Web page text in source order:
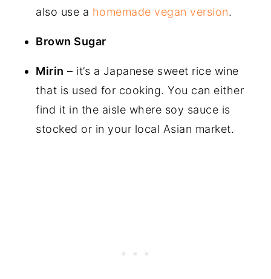
also use a homemade vegan version.
Brown Sugar
Mirin – it’s a Japanese sweet rice wine
that is used for cooking. You can either
find it in the aisle where soy sauce is
stocked or in your local Asian market.